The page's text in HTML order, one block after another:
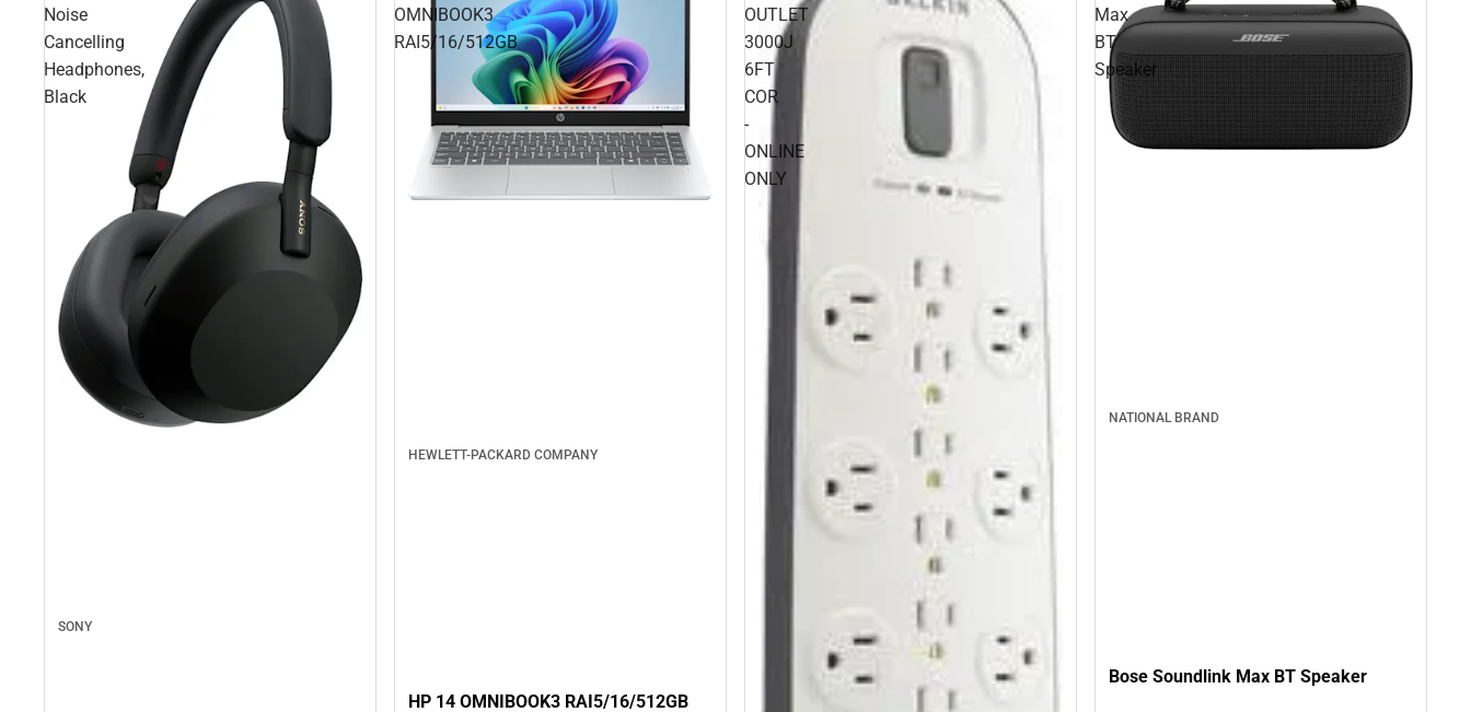
Noise
Cancelling
Headphones,
Black
SONY
OMNIBOOK3
RAI5/16/512GB
HEWLETT-PACKARD COMPANY
HP 14 OMNIBOOK3 RAI5/16/512GB
OUTLET
3000J
6FT
COR
-
ONLINE
ONLY
Max
BT
Speaker
NATIONAL BRAND
Bose Soundlink Max BT Speaker